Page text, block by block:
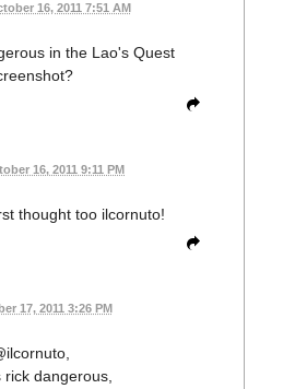
16, 2011 7:51 AM
in the Lao's Quest
16, 2011 9:11 PM
thought too ilcornuto!
17, 2011 3:26 PM
rick dangerous,